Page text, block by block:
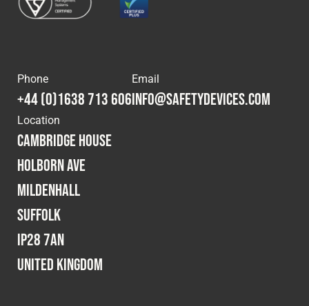
Cookies Policy Privacy Policy
© 2026 Safety Devices International Ltd. Registered in
England: 5331313. All Rights Reserved.
Privacy Policy
Terms & Conditions
Phone
+44 (0)1638 713 606
Email
info@safetydevices.com
Location
Cambridge House
Holborn Ave
Mildenhall
Suffolk
IP28 7AN
United Kingdom